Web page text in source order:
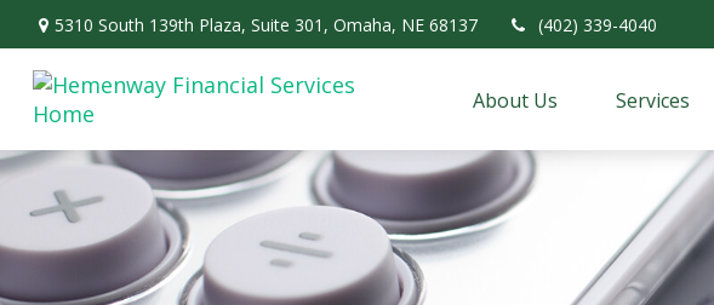
5310 South 139th Plaza, Suite 301, Omaha, NE 68137 (402) 339-4040
About Us Services